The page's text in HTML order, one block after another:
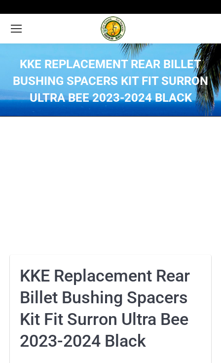
KKE REPLACEMENT REAR BILLET
BUSHING SPACERS KIT FIT SURRON
ULTRA BEE 2023-2024 BLACK
You are here:
KKE Replacement Rear
Billet Bushing Spacers
Kit Fit Surron Ultra Bee
2023-2024 Black